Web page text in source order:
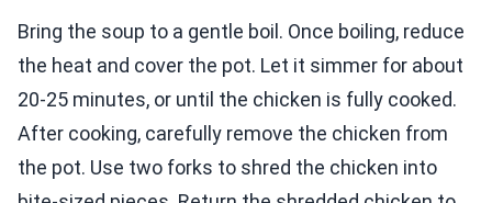
Bring the soup to a gentle boil. Once boiling, reduce
the heat and cover the pot. Let it simmer for about
20-25 minutes, or until the chicken is fully cooked.
After cooking, carefully remove the chicken from
the pot. Use two forks to shred the chicken into